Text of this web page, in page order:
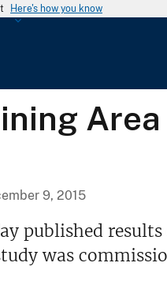
Here's how you know
9, 2015
published
was